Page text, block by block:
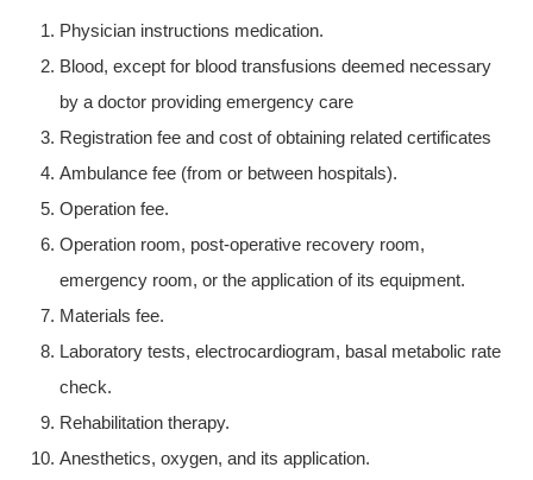
Physician instructions medication.
Blood, except for blood transfusions deemed necessary
by a doctor providing emergency care
Registration fee and cost of obtaining related certificates
Ambulance fee (from or between hospitals).
Operation fee.
Operation room, post-operative recovery room,
emergency room, or the application of its equipment.
Materials fee.
Laboratory tests, electrocardiogram, basal metabolic rate
check.
Rehabilitation therapy.
Anesthetics, oxygen, and its application.